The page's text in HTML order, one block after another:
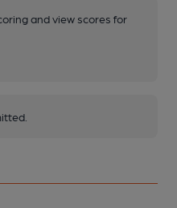
and view scores for